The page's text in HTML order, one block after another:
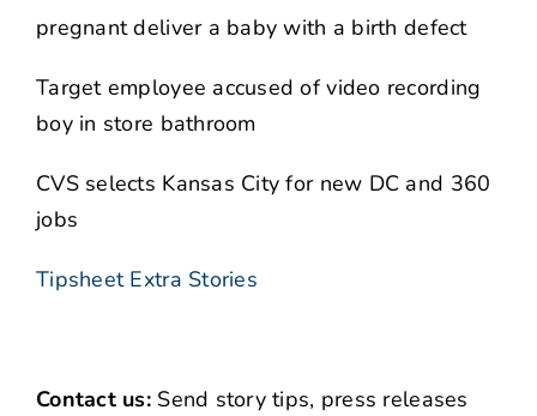
pregnant deliver a baby with a birth defect
Target employee accused of video recording
boy in store bathroom
CVS selects Kansas City for new DC and 360
jobs
Tipsheet Extra Stories
Contact us: Send story tips, press releases